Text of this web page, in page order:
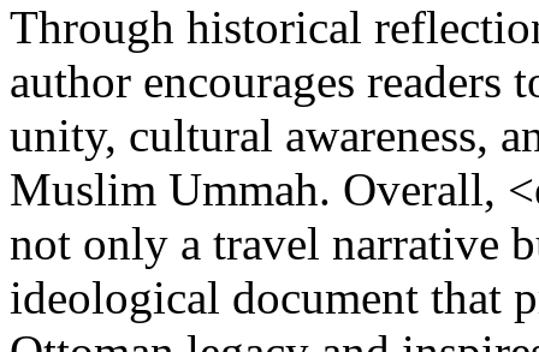
Through historical
author encourages readers
unity, cultural awareness,
Muslim Ummah. Overall,
not only a travel narrative
ideological document that